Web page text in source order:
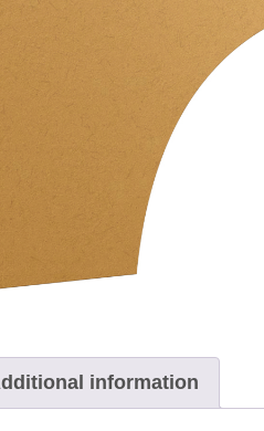
information